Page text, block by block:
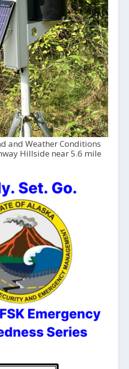
and Weather Conditions
Hillside near 5.6 mile